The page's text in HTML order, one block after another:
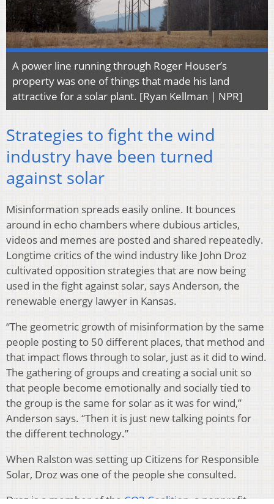
A power line running through Roger Houser’s
property was one of things that made his land
attractive for a solar plant. [Ryan Kellman | NPR]
Strategies to fight the wind
industry have been turned
against solar
Misinformation spreads easily online. It bounces
around in echo chambers where dubious articles,
videos and memes are posted and shared repeatedly.
Longtime critics of the wind industry like John Droz
cultivated opposition strategies that are now being
used in the fight against solar, says Anderson, the
renewable energy lawyer in Kansas.
“The geometric growth of misinformation by the same
people posting to 50 different places, that method and
that impact flows through to solar, just as it did to wind.
The gathering of groups and creating a social unit so
that people become emotionally and socially tied to
the group is the same for solar as it was for wind,”
Anderson says. “Then it is just new talking points for
the different technology.”
When Ralston was setting up Citizens for Responsible
Solar, Droz was one of the people she consulted.
Droz is a member of the CO2 Coalition , a nonprofit